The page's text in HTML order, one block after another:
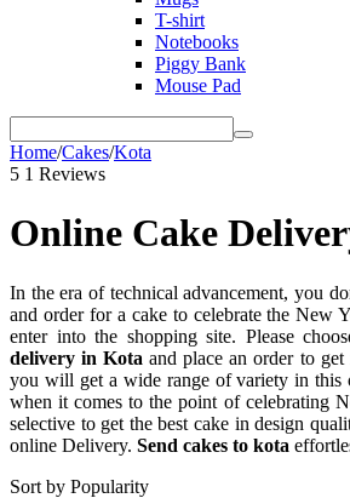
T-shirt
Notebooks
Piggy Bank
Mouse Pad
Home/Cakes/Kota
5 1 Reviews
Online Cake
In the era of technical advancement, you
and order for a cake to celebrate the New
enter into the shopping site. Please
delivery in Kota and place an order to
you will get a wide range of variety in this
when it comes to the point of celebrating
selective to get the best cake in design
online Delivery. Send cakes to kota
Sort by Popularity